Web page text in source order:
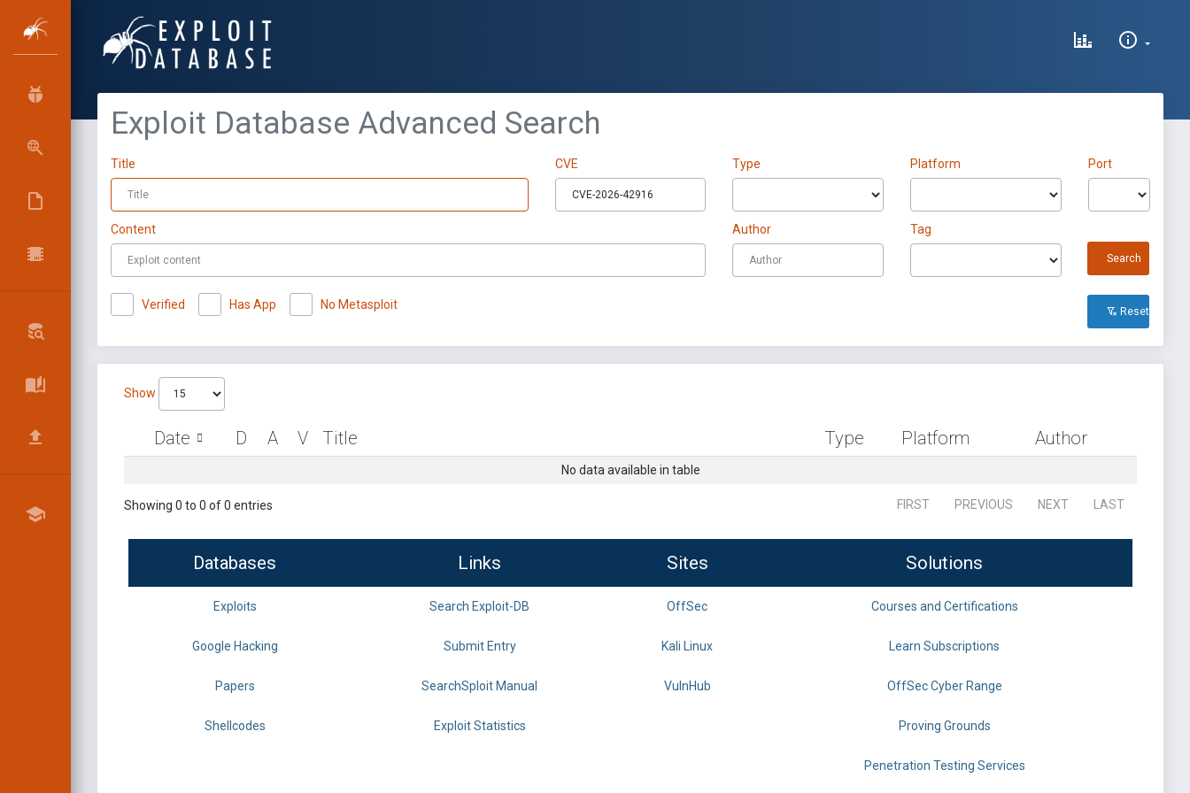
Exploit Database Advanced Search
Title CVE Type Platform Port
Content Author Tag
Search
Verified Has App No Metasploit Reset All
Show
Date D A V Title Type Platform Author
No data available in table
Showing 0 to 0 of 0 entries FIRST PREVIOUS NEXT LAST
Databases Links Sites Solutions
Exploits Search Exploit-DB OffSec Courses and Certifications
Google Hacking Submit Entry Kali Linux Learn Subscriptions
Papers SearchSploit Manual VulnHub OffSec Cyber Range
Shellcodes Exploit Statistics Proving Grounds
Penetration Testing Services